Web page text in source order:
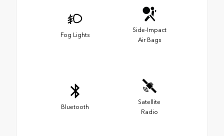
Fog Lights
Side-Impact
Air Bags
Bluetooth
Satellite
Radio